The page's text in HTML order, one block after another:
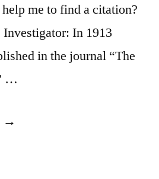
me to find a citation?
In 1913
in the journal “The
…
“Quote